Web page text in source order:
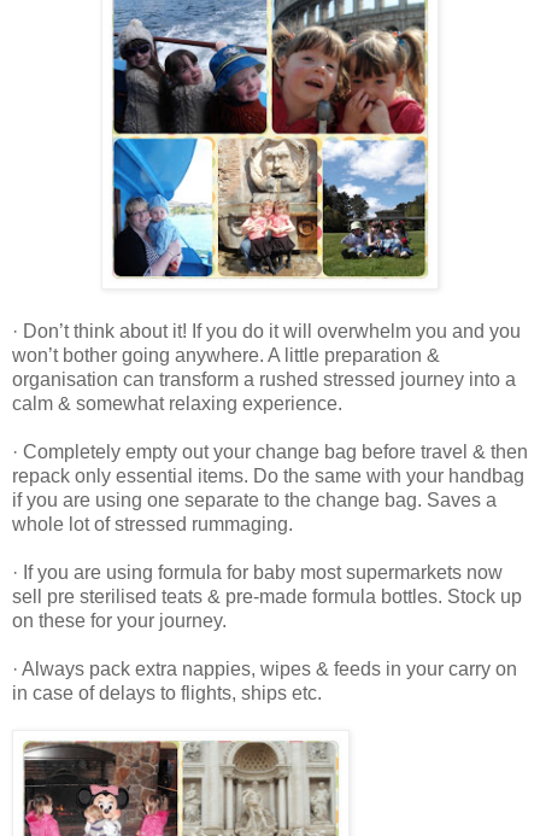
· Don’t think about it! If you do it will overwhelm you and you
won’t bother going anywhere. A little preparation &
organisation can transform a rushed stressed journey into a
calm & somewhat relaxing experience.
· Completely empty out your change bag before travel & then
repack only essential items. Do the same with your handbag
if you are using one separate to the change bag. Saves a
whole lot of stressed rummaging.
· If you are using formula for baby most supermarkets now
sell pre sterilised teats & pre-made formula bottles. Stock up
on these for your journey.
· Always pack extra nappies, wipes & feeds in your carry on
in case of delays to flights, ships etc.